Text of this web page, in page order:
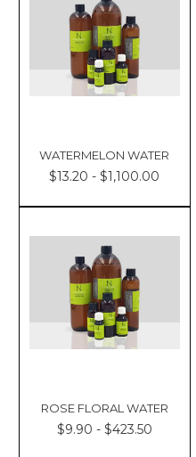
WATERMELON WATER
$13.20 - $1,100.00
ROSE FLORAL WATER
$9.90 - $423.50